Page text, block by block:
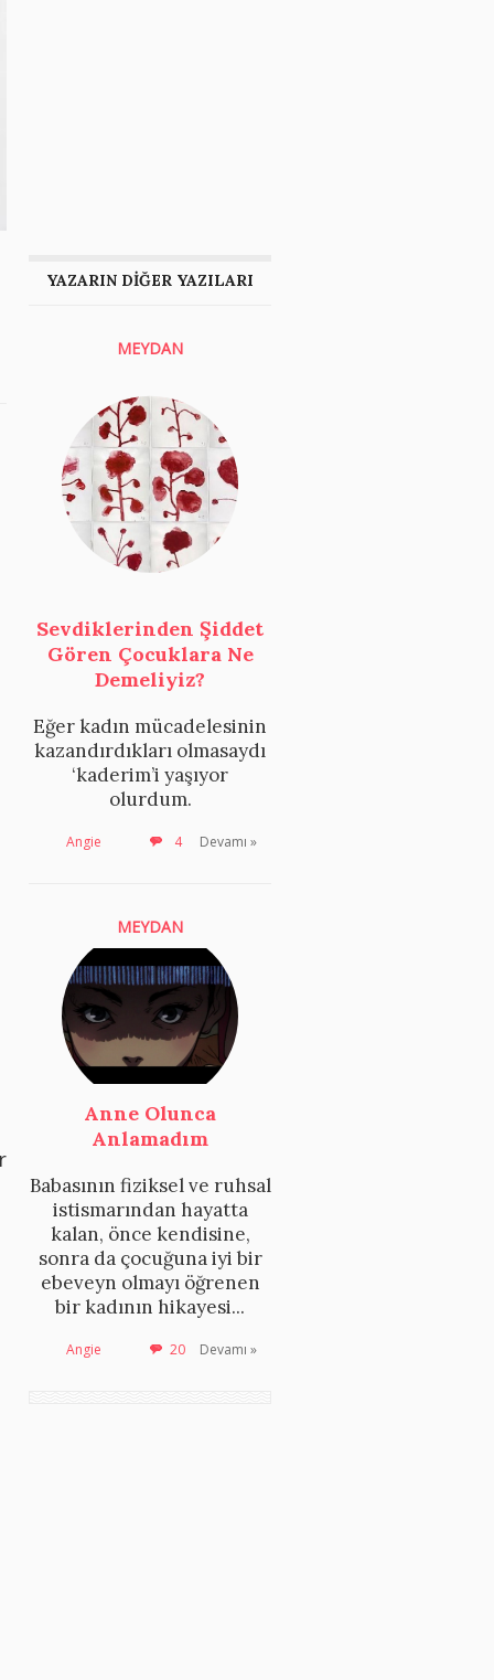
YAZARIN DİĞER YAZILARI
MEYDAN
Sevdiklerinden Şiddet
Gören Çocuklara Ne
Demeliyiz?
Eğer kadın mücadelesinin
kazandırdıkları olmasaydı
‘kaderim’i yaşıyor
olurdum.
Angie 4 Devamı »
MEYDAN
Anne Olunca
Anlamadım
Babasının fiziksel ve ruhsal
istismarından hayatta
kalan, önce kendisine,
sonra da çocuğuna iyi bir
ebeveyn olmayı öğrenen
bir kadının hikayesi...
Angie 20 Devamı »